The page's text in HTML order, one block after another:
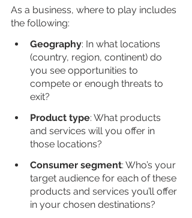
As a business, where to play includes
the following:
Geography: In what locations
(country, region, continent) do
you see opportunities to
compete or enough threats to
exit?
Product type: What products
and services will you offer in
those locations?
Consumer segment: Who’s your
target audience for each of these
products and services you’ll offer
in your chosen destinations?